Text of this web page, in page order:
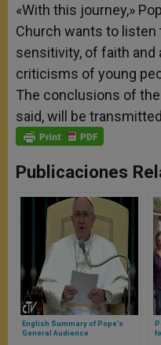
«With this journey,»
Church wants to listen
sensitivity, of faith and
criticisms of young
The conclusions of
said, will be
Publicaciones
English Summary of Pope’s
General Audience